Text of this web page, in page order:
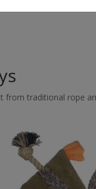
traditional rope